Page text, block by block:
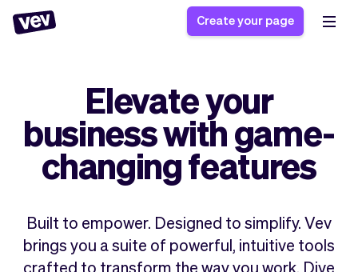
Software for small
businesses
Delivery software
POS Solution
Field Service Software
CRM for small
businesses
Registration form
Ordering system
Booking system
Class scheduling
Appointment scheduler
Stories
Help
What's new
Payments
Styling
Business
Create your page
Elevate your
business with game-
changing features
Built to empower. Designed to simplify. Vev
brings you a suite of powerful, intuitive tools
crafted to transform the way you work. Dive